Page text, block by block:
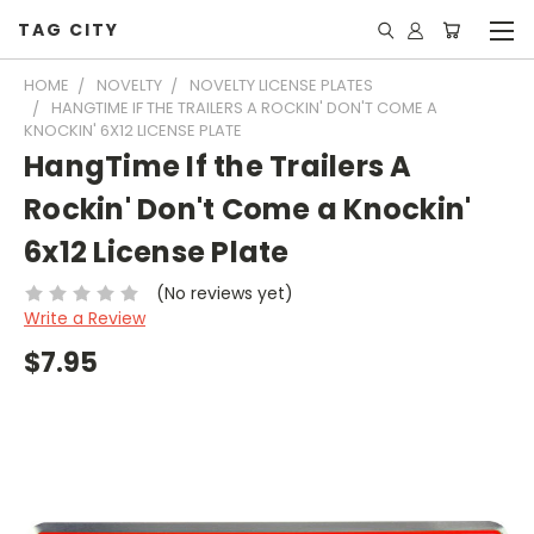
TAG CITY
HOME NOVELTY
NOVELTY LICENSE PLATES
HANGTIME IF THE TRAILERS A ROCKIN' DON'T COME A
KNOCKIN' 6X12 LICENSE PLATE
HangTime If the Trailers A
Rockin' Don't Come a Knockin'
6x12 License Plate
(No reviews yet)
Write a Review
$7.95